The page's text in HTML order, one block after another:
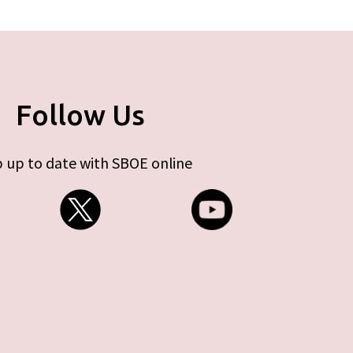
Follow Us
up to date with SBOE online